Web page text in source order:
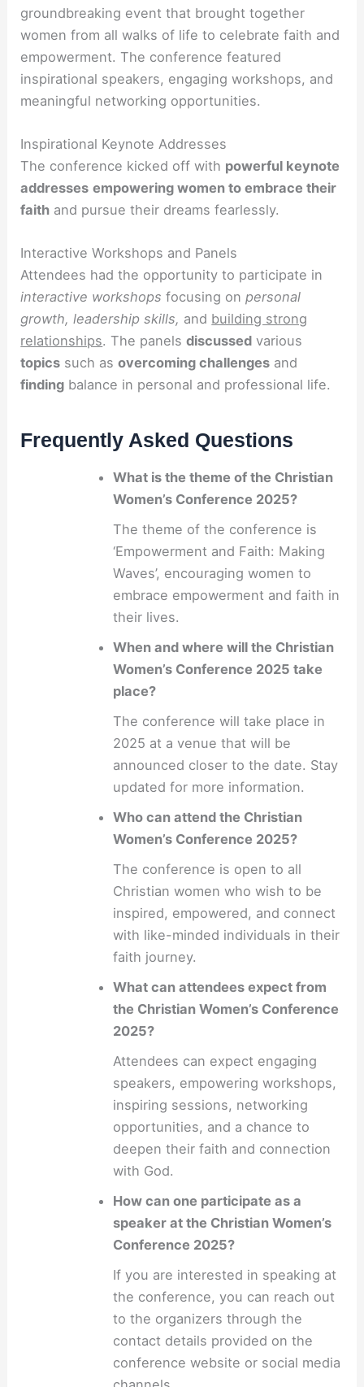
groundbreaking event that brought together
women from all walks of life to celebrate faith and
empowerment. The conference featured
inspirational speakers, engaging workshops, and
meaningful networking opportunities.
Inspirational Keynote Addresses
The conference kicked off with powerful keynote
addresses empowering women to embrace their
faith and pursue their dreams fearlessly.
Interactive Workshops and Panels
Attendees had the opportunity to participate in
interactive workshops focusing onpersonal
growth, leadership skills, and building strong
relationships. The panelsdiscussed various
topics such asovercoming challenges and
finding balance in personal and professional life.
Frequently Asked Questions
What is the theme of the Christian
Women’s Conference 2025?
The theme of the conference is
‘Empowerment and Faith: Making
Waves’, encouraging women to
embrace empowerment and faith in
their lives.
When and where will the Christian
Women’s Conference 2025 take
place?
The conference will take place in
2025 at a venue that will be
announced closer to the date. Stay
updated for more information.
Who can attend the Christian
Women’s Conference 2025?
The conference is open to all
Christian women who wish to be
inspired, empowered, and connect
with like-minded individuals in their
faith journey.
What can attendees expect from
the Christian Women’s Conference
2025?
Attendees can expect engaging
speakers, empowering workshops,
inspiring sessions, networking
opportunities, and a chance to
deepen their faith and connection
with God.
How can one participate as a
speaker at the Christian Women’s
Conference 2025?
If you are interested in speaking at
the conference, you can reach out
to the organizers through the
contact details provided on the
conference website or social media